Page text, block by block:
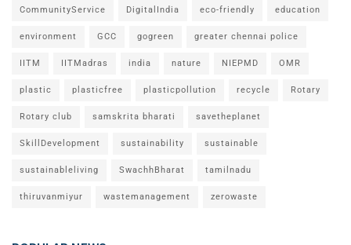
CommunityService DigitalIndia eco-friendly education
environment GCC gogreen greater chennai police
IITM IITMadras india nature NIEPMD OMR
plastic plasticfree plasticpollution recycle Rotary
Rotary club samskrita bharati savetheplanet
SkillDevelopment sustainability sustainable
sustainableliving SwachhBharat tamilnadu
thiruvanmiyur wastemanagement zerowaste